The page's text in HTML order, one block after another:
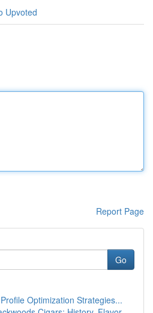
Upvoted
Report Page
Go
Optimization Strategies...